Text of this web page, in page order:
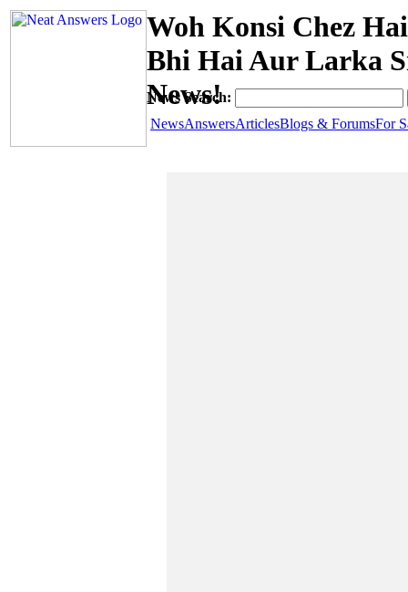
Woh Konsi Chez
Bhi Hai Aur Larka
News!
News Search:
NewsAnswersArticlesBlogs & ForumsFor